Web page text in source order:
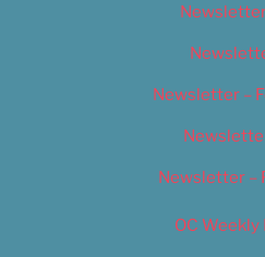
Newsletter –
Newsletter –
OC Weekly